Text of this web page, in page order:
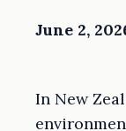
June 2,
In New